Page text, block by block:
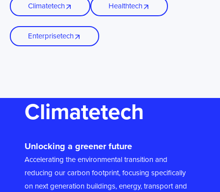
Climatetech Healthtech
Enterprisetech
Unlocking a greener future
Accelerating the environmental transition and
reducing our carbon footprint, focusing specifically
on next generation buildings, energy, transport and
Climatetech